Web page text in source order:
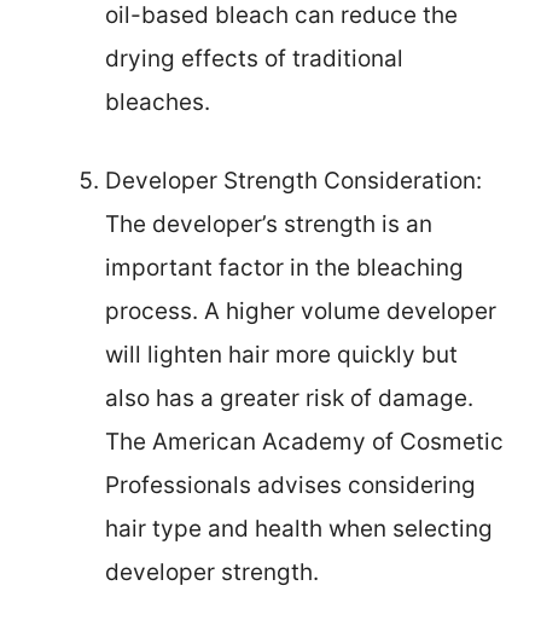
oil-based bleach can reduce the
drying effects of traditional
bleaches.
Developer Strength Consideration:
The developer’s strength is an
important factor in the bleaching
process. A higher volume developer
will lighten hair more quickly but
also has a greater risk of damage.
The American Academy of Cosmetic
Professionals advises considering
hair type and health when selecting
developer strength.